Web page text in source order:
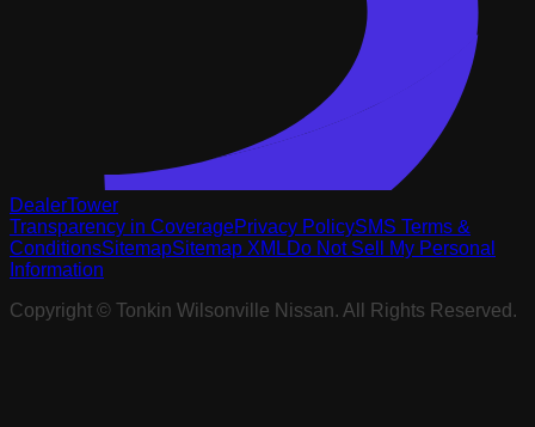
DealerTower
Transparency in CoveragePrivacy PolicySMS Terms &
ConditionsSitemapSitemap XMLDo Not Sell My Personal
Information
Copyright ©
Tonkin Wilsonville Nissan. All Rights Reserved.